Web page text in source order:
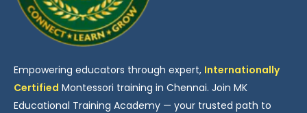
Empowering educators through expert, Internationally
Certified Montessori training in Chennai. Join MK
Educational Training Academy — your trusted path to